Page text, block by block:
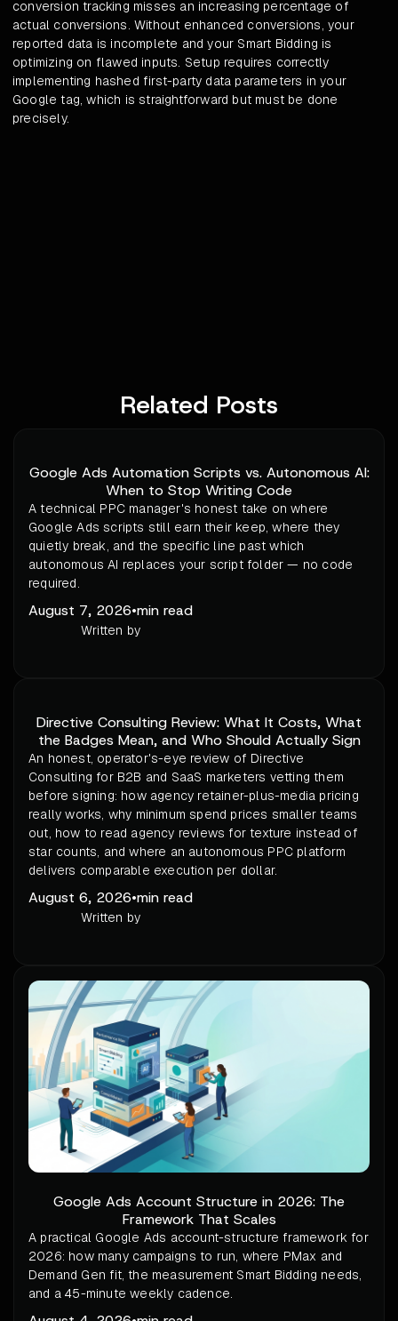
conversion tracking misses an increasing percentage of
actual conversions. Without enhanced conversions, your
reported data is incomplete and your Smart Bidding is
optimizing on flawed inputs. Setup requires correctly
implementing hashed first-party data parameters in your
Google tag, which is straightforward but must be done
precisely.
Related Posts
Google Ads Automation Scripts vs. Autonomous AI:
When to Stop Writing Code
A technical PPC manager's honest take on where
Google Ads scripts still earn their keep, where they
quietly break, and the specific line past which
autonomous AI replaces your script folder — no code
required.
August 7, 2026•min read
Written by
Directive Consulting Review: What It Costs, What
the Badges Mean, and Who Should Actually Sign
An honest, operator's-eye review of Directive
Consulting for B2B and SaaS marketers vetting them
before signing: how agency retainer-plus-media pricing
really works, why minimum spend prices smaller teams
out, how to read agency reviews for texture instead of
star counts, and where an autonomous PPC platform
delivers comparable execution per dollar.
August 6, 2026•min read
Written by
Google Ads Account Structure in 2026: The
Framework That Scales
A practical Google Ads account-structure framework for
2026: how many campaigns to run, where PMax and
Demand Gen fit, the measurement Smart Bidding needs,
and a 45-minute weekly cadence.